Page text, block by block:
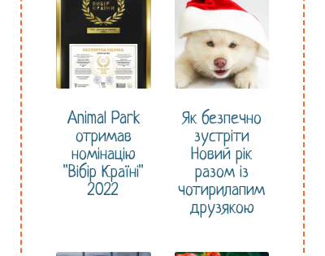
Animal Park
отримав
номінацію
"Вібір Країні"
2022
Як безпечно
зустріти
Новий рік
разом із
чотирилапим
друзякою